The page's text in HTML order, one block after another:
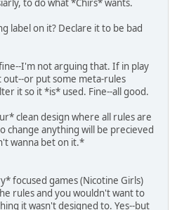
to do what *Chirs* wants.
label on it? Declare it to be bad
I'm not arguing that. If in play
out--or put some meta-rules
it so it *is* used. Fine--all good.
clean design where all rules are
change anything will be precieved
wanna bet on it.*
focused games (Nicotine Girls)
rules and you wouldn't want to
it wasn't designed to. Yes--but